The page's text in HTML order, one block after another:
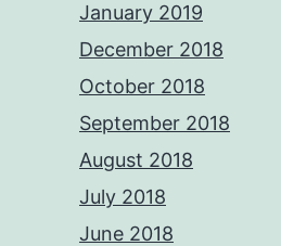
January 2019
December 2018
October 2018
September 2018
August 2018
July 2018
June 2018